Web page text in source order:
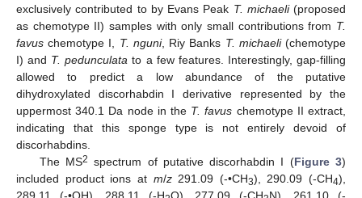
exclusively contributed to by Evans Peak T. michaeli(proposed
as chemotype II) samples with only small contributions from T.
favus chemotype I, T. nguni, Riy Banks T. michaeli(chemotype
I) and T. pedunculata to a few features. Interestingly, gap-filling
allowed to predict a low abundance of the putative
dihydroxylated discorhabdin I derivative represented by the
uppermost 340.1 Da node in the T. favus chemotype II extract,
indicating that this sponge type is not entirely devoid of
discorhabdins.
The MS2 spectrum of putative discorhabdin I (Figure 3)
included product ions at m/z291.09 (-•CH3), 290.09 (-CH4),